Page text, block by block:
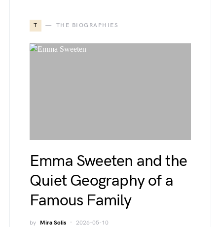
T THE BIOGRAPHIES
Emma Sweeten and the
Quiet Geography of a
Famous Family
by Mira Solis 2026-05-10